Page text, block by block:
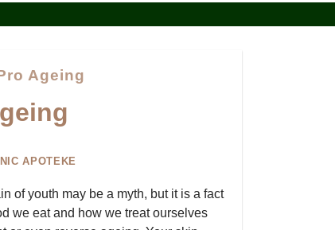
Ageing
APOTEKE
of youth may be a myth, but it is a fact
we eat and how we treat ourselves